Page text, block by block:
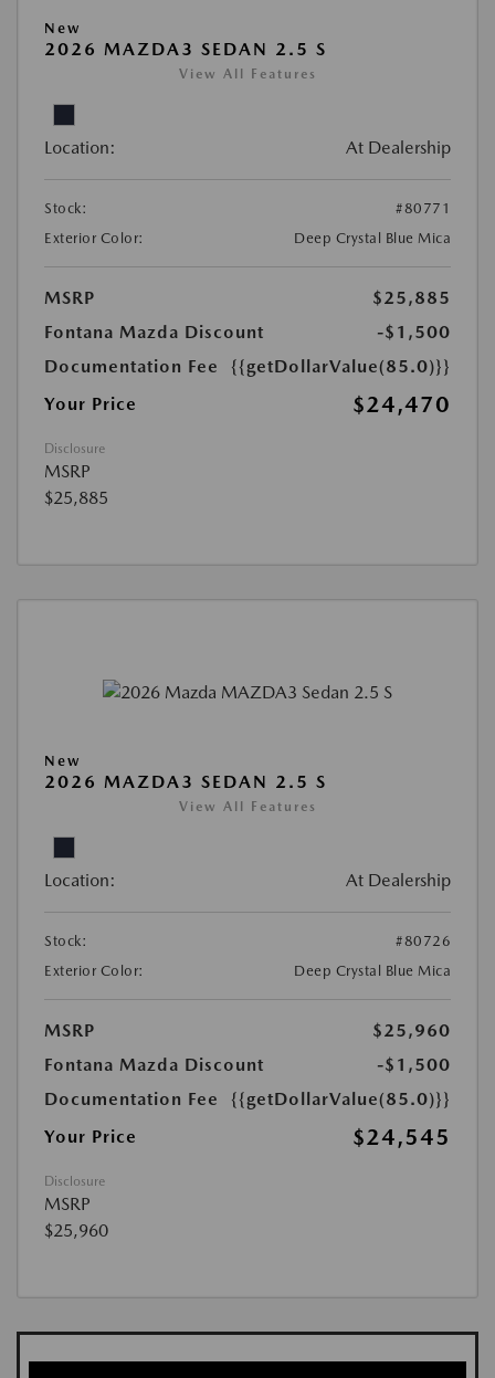
New
2026 MAZDA3 SEDAN 2.5 S
View All Features
Location: At Dealership
Stock:
#80771
Exterior Color:
Deep Crystal Blue Mica
MSRP
$25,885
Fontana Mazda Discount
-$1,500
Documentation Fee
{{getDollarValue(85.0)}}
Your Price
$24,470
Disclosure
MSRP
$25,885
New
2026 MAZDA3 SEDAN 2.5 S
View All Features
Location: At Dealership
Stock:
#80726
Exterior Color:
Deep Crystal Blue Mica
MSRP
$25,960
Fontana Mazda Discount
-$1,500
Documentation Fee
{{getDollarValue(85.0)}}
Your Price
$24,545
Disclosure
MSRP
$25,960